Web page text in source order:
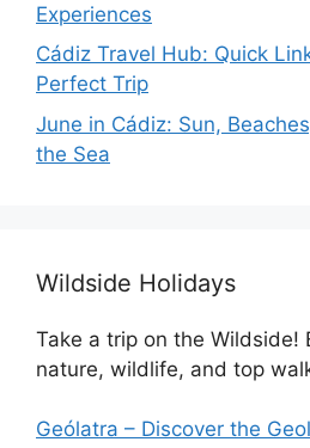
Experiences
Cádiz Travel Hub: Quick
Perfect Trip
June in Cádiz: Sun,
the Sea
Wildside Holidays
Take a trip on the Wildside!
nature, wildlife, and top
Geólatra – Discover the